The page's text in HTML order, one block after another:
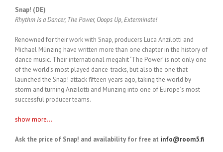
Snap! (DE)
Rhythm Is a Dancer, The Power, Ooops Up, Exterminate!
Renowned for their work with Snap, producers Luca Anzilotti and
Michael Münzing have written more than one chapter in the history of
dance music. Their international megahit ‘The Power’ is not only one
of the world’s most played dance-tracks, but also the one that
launched the Snap! attack fifteen years ago, taking the world by
storm and turning Anzilotti and Münzing into one of Europe´s most
successful producer teams.
show more...
Ask the price of Snap! and availability for free at info@room5.fi